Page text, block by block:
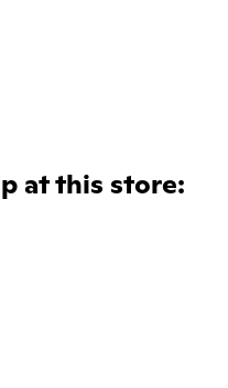
at this store: